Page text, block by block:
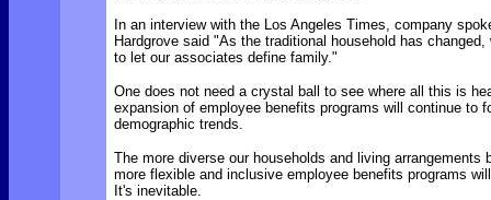
In an interview with the Los Angeles Times, company
Hardgrove said "As the traditional household has changed,
to let our associates define family."
One does not need a crystal ball to see where all this is
expansion of employee benefits programs will continue to
demographic trends.
The more diverse our households and living arrangements
more flexible and inclusive employee benefits programs
It's inevitable.